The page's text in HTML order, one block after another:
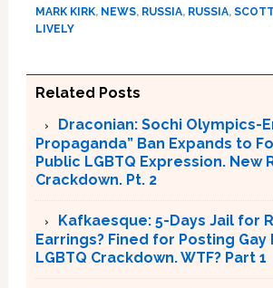
MARK KIRK, NEWS, RUSSIA, RUSSIA,
LIVELY
Related Posts
Draconian: Sochi Olympics-
Propaganda” Ban Expands to
Public LGBTQ Expression. New
Crackdown. Pt. 2
Kafkaesque: 5-Days Jail for
Earrings? Fined for Posting Gay
LGBTQ Crackdown. WTF? Part 1